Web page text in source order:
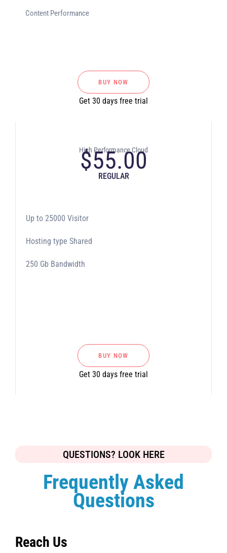
Content Performance
BUY NOW
Get 30 days free trial
High Performance Cloud
$55.00
REGULAR
Up to 25000 Visitor
Hosting type Shared
250 Gb Bandwidth
BUY NOW
Get 30 days free trial
QUESTIONS? LOOK HERE
Frequently Asked
Questions
Reach Us